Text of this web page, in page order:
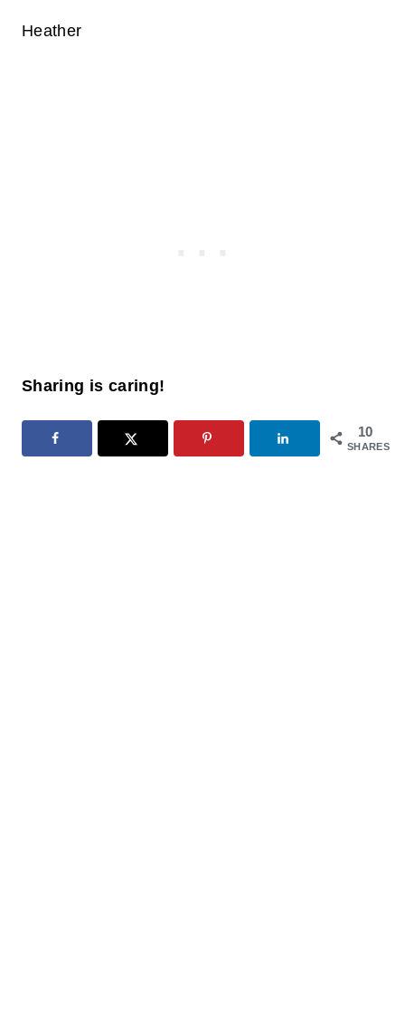
Heather
Sharing is caring!
10
SHARES